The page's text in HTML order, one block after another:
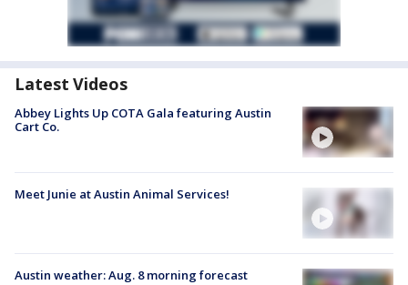
Latest Videos
Abbey Lights Up COTA Gala featuring Austin
Cart Co.
Meet Junie at Austin Animal Services!
Austin weather: Aug. 8 morning forecast